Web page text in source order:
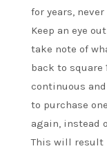
for years,
Keep an eye
take note of
back to square
continuous
to purchase
again, instead
This will result